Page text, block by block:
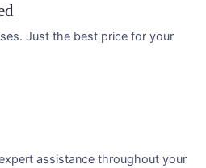
Just the best price for your
assistance throughout your